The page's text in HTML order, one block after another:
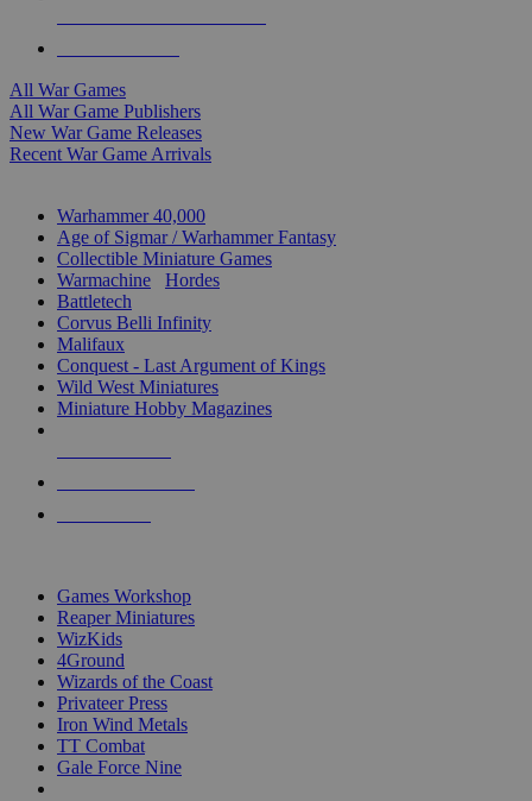
All War Games
All War Game Publishers
New War Game Releases
Recent War Game Arrivals
Warhammer 40,000
Age of Sigmar / Warhammer Fantasy
Collectible Miniature Games
Warmachine
Hordes
Battletech
Corvus Belli Infinity
Malifaux
Conquest - Last Argument of Kings
Wild West Miniatures
Miniature Hobby Magazines
Games Workshop
Reaper Miniatures
WizKids
4Ground
Wizards of the Coast
Privateer Press
Iron Wind Metals
TT Combat
Gale Force Nine